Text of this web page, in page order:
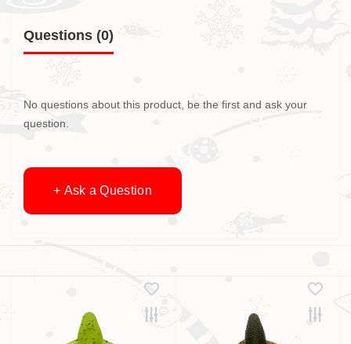
Questions (0)
No questions about this product, be the first and ask your
question.
+ Ask a Question